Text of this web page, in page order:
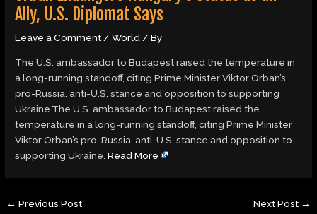
Ally, U.S. Diplomat Says
Leave a Comment/World/ By
The U.S. ambassador to Budapest raised the temperature in
a long-running standoff, citing Prime Minister Viktor Orban’s
pro-Russia, anti-U.S. stance and opposition to supporting
Ukraine.The U.S. ambassador to Budapest raised the
temperature in a long-running standoff, citing Prime Minister
Viktor Orban’s pro-Russia, anti-U.S. stance and opposition to
supporting Ukraine.Read More
← Previous Post Next Post →